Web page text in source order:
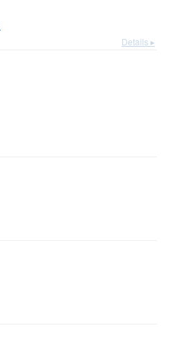
Details ▸